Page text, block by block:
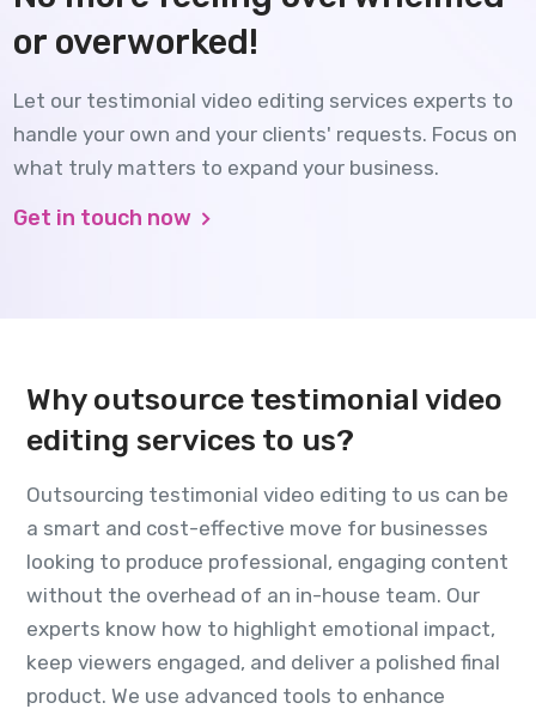
or overworked!
Let our testimonial video editing services experts to
handle your own and your clients' requests. Focus on
what truly matters to expand your business.
Get in touch now
Why outsource testimonial video
editing services to us?
Outsourcing testimonial video editing to us can be
a smart and cost-effective move for businesses
looking to produce professional, engaging content
without the overhead of an in-house team. Our
experts know how to highlight emotional impact,
keep viewers engaged, and deliver a polished final
product. We use advanced tools to enhance